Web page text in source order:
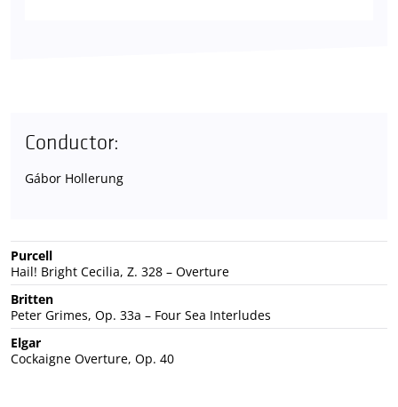
Conductor:
Gábor Hollerung
Purcell
Hail! Bright Cecilia, Z. 328 – Overture
Britten
Peter Grimes, Op. 33a – Four Sea Interludes
Elgar
Cockaigne Overture, Op. 40